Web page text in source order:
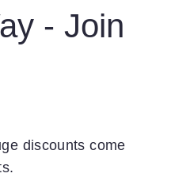
- Join
discounts come